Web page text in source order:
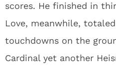
scores. He finished in
Love, meanwhile, totaled
touchdowns on the
Cardinal yet another